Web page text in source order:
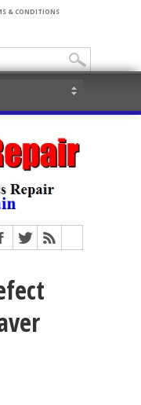
& CONDITIONS